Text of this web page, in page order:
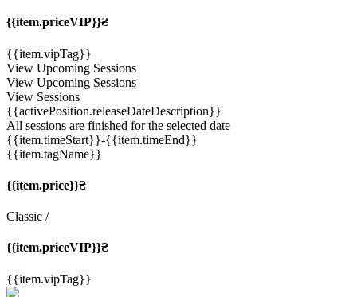
{{item.priceVIP}}₴
{{item.vipTag}}
View Upcoming Sessions
View Upcoming Sessions
View Sessions
{{activePosition.releaseDateDescription}}
All sessions are finished for the selected date
{{item.timeStart}}-{{item.timeEnd}}
{{item.tagName}}
{{item.price}}₴
Classic /
{{item.priceVIP}}₴
{{item.vipTag}}